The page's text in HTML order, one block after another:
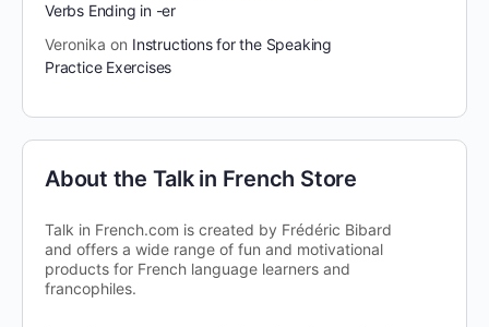
Verbs Ending in -er
Veronika on Instructions for the Speaking
Practice Exercises
About the Talk in French Store
Talk in French.com is created by Frédéric Bibard
and offers a wide range of fun and motivational
products for French language learners and
francophiles.